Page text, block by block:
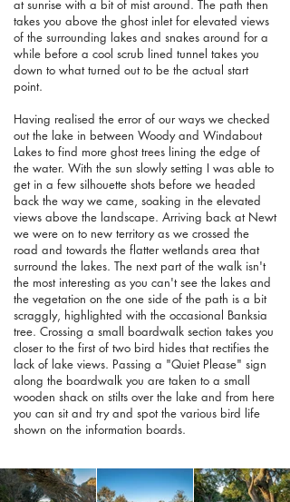
at sunrise with a bit of mist around. The path then
takes you above the ghost inlet for elevated views
of the surrounding lakes and snakes around for a
while before a cool scrub lined tunnel takes you
down to what turned out to be the actual start
point.
Having realised the error of our ways we checked
out the lake in between Woody and Windabout
Lakes to find more ghost trees lining the edge of
the water. With the sun slowly setting I was able to
get in a few silhouette shots before we headed
back the way we came, soaking in the elevated
views above the landscape. Arriving back at Newt
we were on to new territory as we crossed the
road and towards the flatter wetlands area that
surround the lakes. The next part of the walk isn't
the most interesting as you can't see the lakes and
the vegetation on the one side of the path is a bit
scraggly, highlighted with the occasional Banksia
tree. Crossing a small boardwalk section takes you
closer to the first of two bird hides that rectifies the
lack of lake views. Passing a "Quiet Please" sign
along the boardwalk you are taken to a small
wooden shack on stilts over the lake and from here
you can sit and try and spot the various bird life
shown on the information boards.